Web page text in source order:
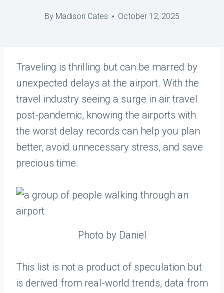
By Madison Cates October 12, 2025
Traveling is thrilling but can be marred by
unexpected delays at the airport. With the
travel industry seeing a surge in air travel
post-pandemic, knowing the airports with
the worst delay records can help you plan
better, avoid unnecessary stress, and save
precious time.
Photo by Daniel
This list is not a product of speculation but
is derived from real-world trends, data from